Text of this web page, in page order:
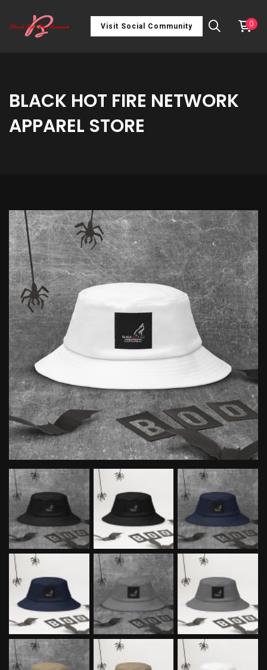
Visit Social Community 0
BLACK HOT FIRE NETWORK
APPAREL STORE
Old
School
Bucket
Hat
quantity